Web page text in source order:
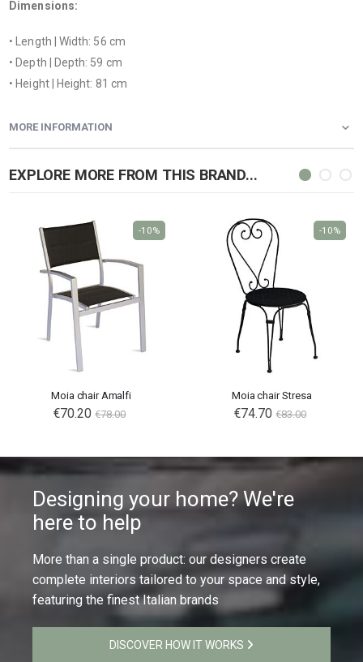
Dimensions:
• Length | Width: 56 cm
• Depth | Depth: 59 cm
• Height | Height: 81 cm
MORE INFORMATION
EXPLORE MORE FROM THIS BRAND...
Moia chair Amalfi
Special
Price
€70.20 €78.00
-10%
Moia chair Stresa
Special
Price
€74.70 €83.00
-10%
Designing your home? We're
here to help
More than a single product: our designers create
complete interiors tailored to your space and style,
featuring the finest Italian brands
DISCOVER HOW IT WORKS